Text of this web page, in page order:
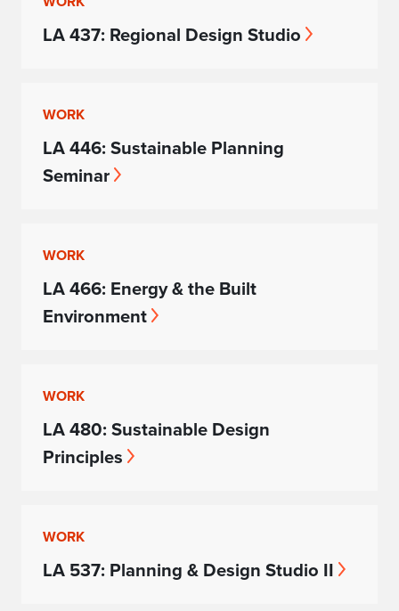
LA 437: Regional Design Studio
WORK
LA 446: Sustainable Planning
Seminar
WORK
LA 466: Energy & the Built
Environment
WORK
LA 480: Sustainable Design
Principles
WORK
LA 537: Planning & Design Studio II